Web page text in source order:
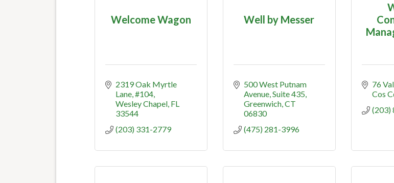
Welcome Wagon
2319 Oak Myrtle
Lane #104
Wesley Chapel FL
33544
(203) 331-2779
Well by Messer
500 West Putnam
Avenue Suite 435
Greenwich CT
06830
(475) 281-3996
76
Cos
(203)